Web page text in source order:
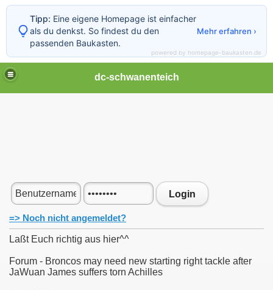
dc-schwanenteich
Login
=> Noch nicht angemeldet?
Laßt Euch richtig aus hier^^
Forum - Broncos may need new starting right tackle after
JaWuan James suffers torn Achilles
Tipp: Eine eigene Homepage ist einfacher
als du denkst. So findest du den
passenden Baukasten.
Mehr erfahren ›
powered by homepage-baukasten.de